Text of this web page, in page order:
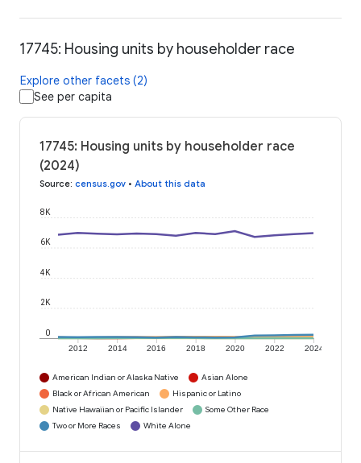
17745: Housing units by householder race
Explore other facets (2)
See per capita
17745: Housing units by householder race
(2024)
Source: census.gov • About this data
2012 2014 2016 2018 2020 2022 2024
0
2K
4K
6K
8K
American Indian or Alaska Native
Asian Alone
Black or African American
Hispanic or Latino
Native Hawaiian or Pacific Islander
Some Other Race
Two or More Races
White Alone